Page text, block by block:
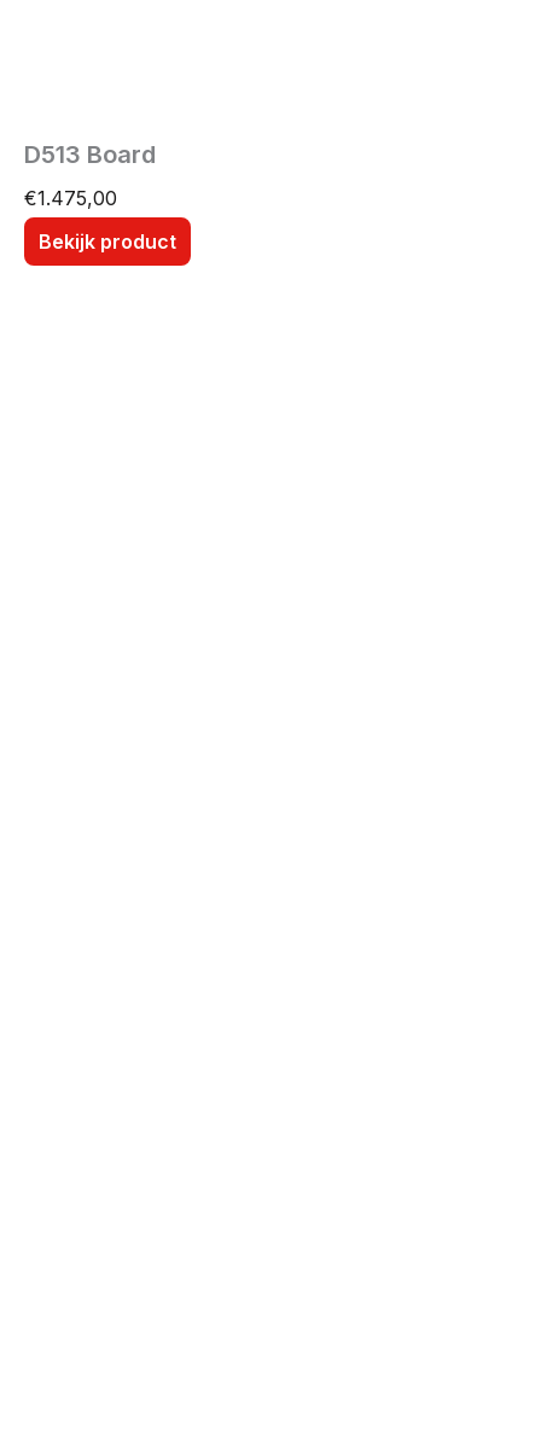
D513 Board
€1.475,00
Bekijk product